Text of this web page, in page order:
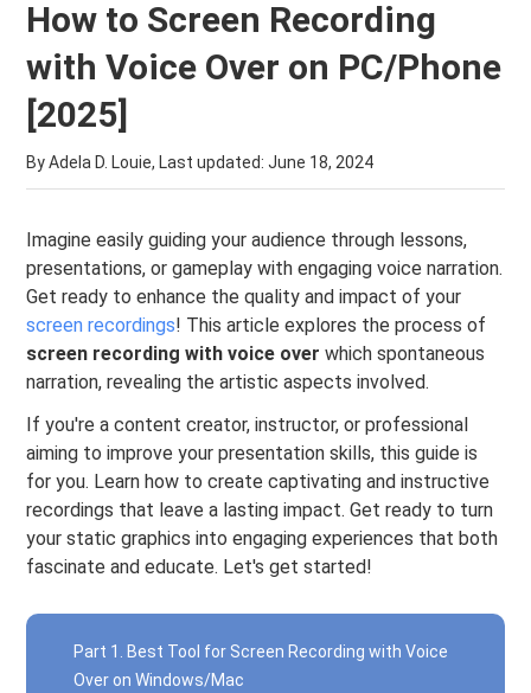
How to Screen Recording
with Voice Over on PC/Phone
[2025]
By Adela D. Louie, Last updated:June 18, 2024
Imagine easily guiding your audience through lessons,
presentations, or gameplay with engaging voice narration.
Get ready to enhance the quality and impact of your
screen recordings! This article explores the process of
screen recording with voice over which spontaneous
narration, revealing the artistic aspects involved.
If you're a content creator, instructor, or professional
aiming to improve your presentation skills, this guide is
for you. Learn how to create captivating and instructive
recordings that leave a lasting impact. Get ready to turn
your static graphics into engaging experiences that both
fascinate and educate. Let's get started!
Part 1. Best Tool for Screen Recording with Voice
Over on Windows/Mac